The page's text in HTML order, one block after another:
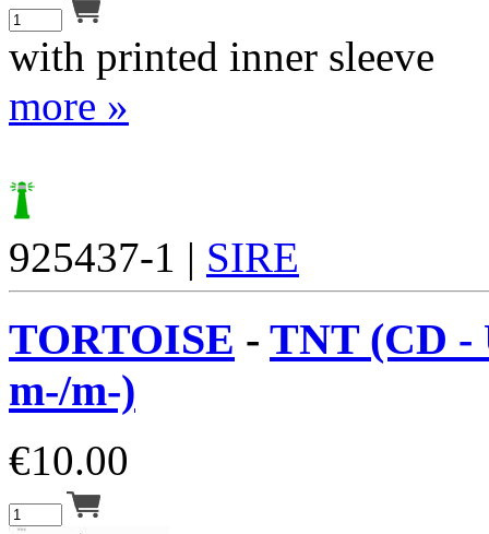
with printed inner sleeve
more »
925437-1 | SIRE
TORTOISE - TNT (CD -
m-/m-)
€10.00